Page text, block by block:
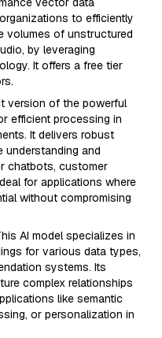
to efficiently
volumes of unstructured
by leveraging
It offers a free tier
version of the powerful
efficient processing in
It delivers robust
understanding and
chatbots, customer
for applications where
without compromising
AI model specializes in
for various data types,
systems. Its
complex relationships
like semantic
or personalization in